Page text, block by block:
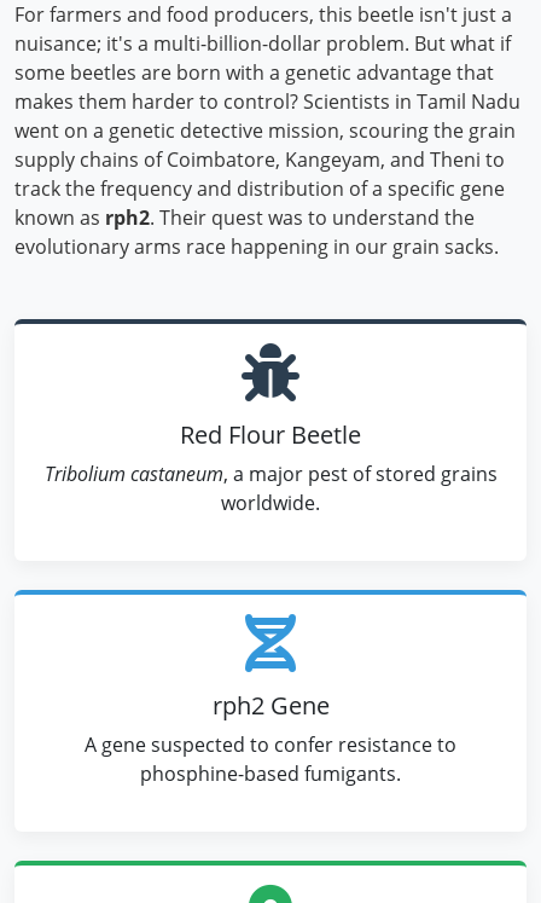
For farmers and food producers, this beetle isn't just a
nuisance; it's a multi-billion-dollar problem. But what if
some beetles are born with a genetic advantage that
makes them harder to control? Scientists in Tamil Nadu
went on a genetic detective mission, scouring the grain
supply chains of Coimbatore, Kangeyam, and Theni to
track the frequency and distribution of a specific gene
known as rph2. Their quest was to understand the
evolutionary arms race happening in our grain sacks.
Red Flour Beetle
Tribolium castaneum, a major pest of stored grains
worldwide.
rph2 Gene
A gene suspected to confer resistance to
phosphine-based fumigants.